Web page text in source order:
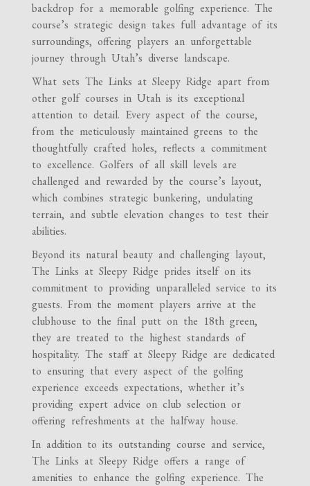
backdrop for a memorable golfing experience. The
course’s strategic design takes full advantage of its
surroundings, offering players an unforgettable
journey through Utah’s diverse landscape.
What sets The Links at Sleepy Ridge apart from
other golf courses in Utah is its exceptional
attention to detail. Every aspect of the course,
from the meticulously maintained greens to the
thoughtfully crafted holes, reflects a commitment
to excellence. Golfers of all skill levels are
challenged and rewarded by the course’s layout,
which combines strategic bunkering, undulating
terrain, and subtle elevation changes to test their
abilities.
Beyond its natural beauty and challenging layout,
The Links at Sleepy Ridge prides itself on its
commitment to providing unparalleled service to its
guests. From the moment players arrive at the
clubhouse to the final putt on the 18th green,
they are treated to the highest standards of
hospitality. The staff at Sleepy Ridge are dedicated
to ensuring that every aspect of the golfing
experience exceeds expectations, whether it’s
providing expert advice on club selection or
offering refreshments at the halfway house.
In addition to its outstanding course and service,
The Links at Sleepy Ridge offers a range of
amenities to enhance the golfing experience. The